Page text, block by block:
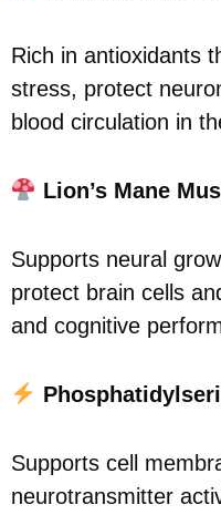
Rich in antioxidants
stress, protect
blood circulation in
Lion’s Mane
Supports neural
protect brain cells
and cognitive
Supports cell
neurotransmitter